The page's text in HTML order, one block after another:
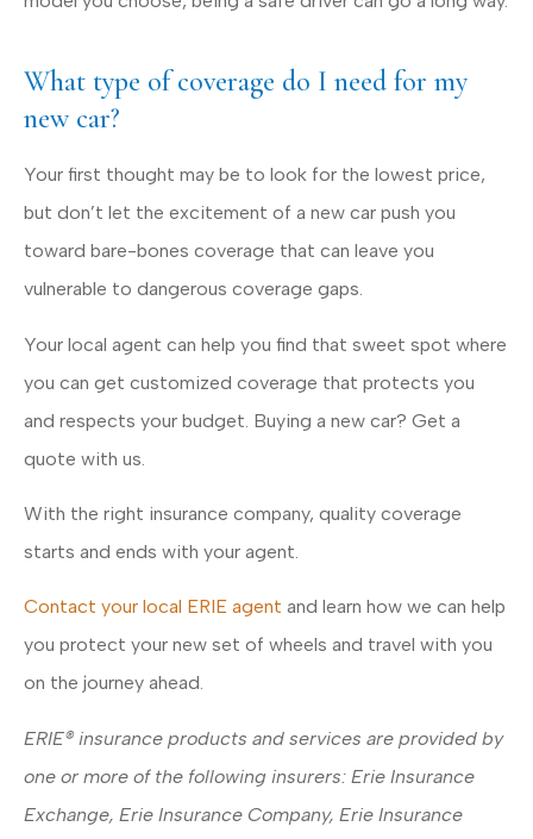
What type of coverage do I need for my
new car?
Your first thought may be to look for the lowest price,
but don’t let the excitement of a new car push you
toward bare-bones coverage that can leave you
vulnerable to dangerous coverage gaps.
Your local agent can help you find that sweet spot where
you can get customized coverage that protects you
and respects your budget. Buying a new car? Get a
quote with us.
With the right insurance company, quality coverage
starts and ends with your agent.
Contact your local ERIE agent and learn how we can help
you protect your new set of wheels and travel with you
on the journey ahead.
ERIE® insurance products and services are provided by
one or more of the following insurers: Erie Insurance
Exchange, Erie Insurance Company, Erie Insurance